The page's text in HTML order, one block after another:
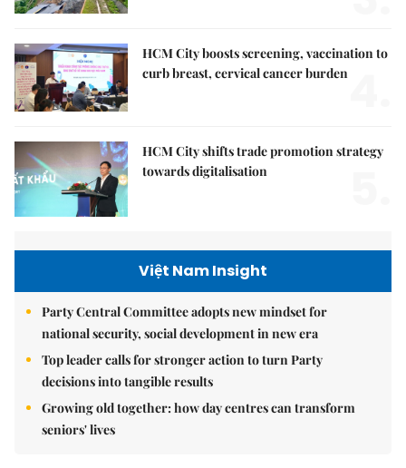
HCM City boosts screening, vaccination to
curb breast, cervical cancer burden
HCM City shifts trade promotion strategy
towards digitalisation
Việt Nam Insight
Party Central Committee adopts new mindset for
national security, social development in new era
Top leader calls for stronger action to turn Party
decisions into tangible results
Growing old together: how day centres can transform
seniors' lives